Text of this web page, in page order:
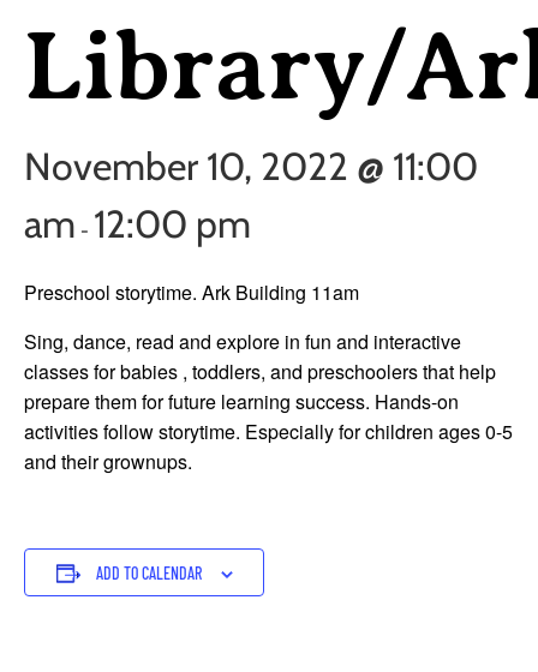
Library/
November 10, 2022 @ 11:00
am - 12:00 pm
Preschool storytime. Ark Building 11am
Sing, dance, read and explore in fun and interactive
classes for babies , toddlers, and preschoolers that help
prepare them for future learning success. Hands-on
activities follow storytime. Especially for children ages 0-5
and their grownups.
ADD TO CALENDAR